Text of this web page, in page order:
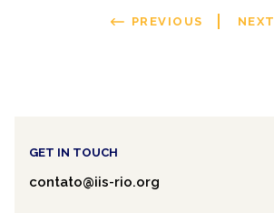
PREVIOUS NEXT
GET IN TOUCH
contato@iis-rio.org